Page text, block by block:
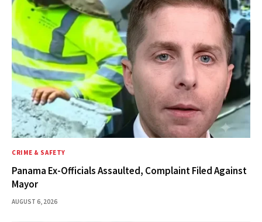
CRIME & SAFETY
Panama Ex-Officials Assaulted, Complaint Filed Against
Mayor
AUGUST 6, 2026